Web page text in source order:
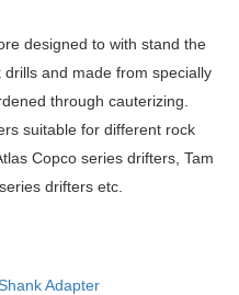
designed to with stand the
and made from specially
through cauterizing.
suitable for different rock
Copco series drifters, Tam
drifters etc.
Adapter